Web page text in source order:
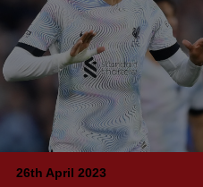
26th April 2023